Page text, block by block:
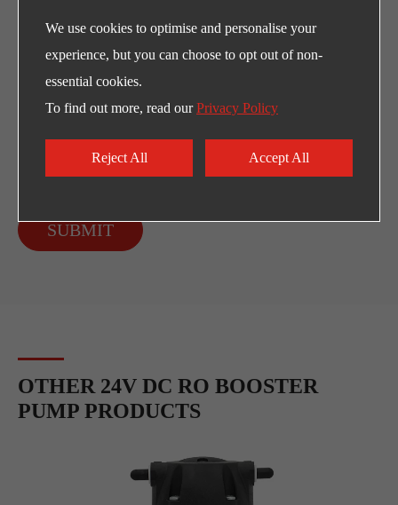
SUBMIT
OTHER 24V DC RO BOOSTER
PUMP PRODUCTS
We use cookies to optimise and personalise your
experience, but you can choose to opt out of non-
essential cookies.
To find out more, read ourPrivacy Policy
Reject All Accept All